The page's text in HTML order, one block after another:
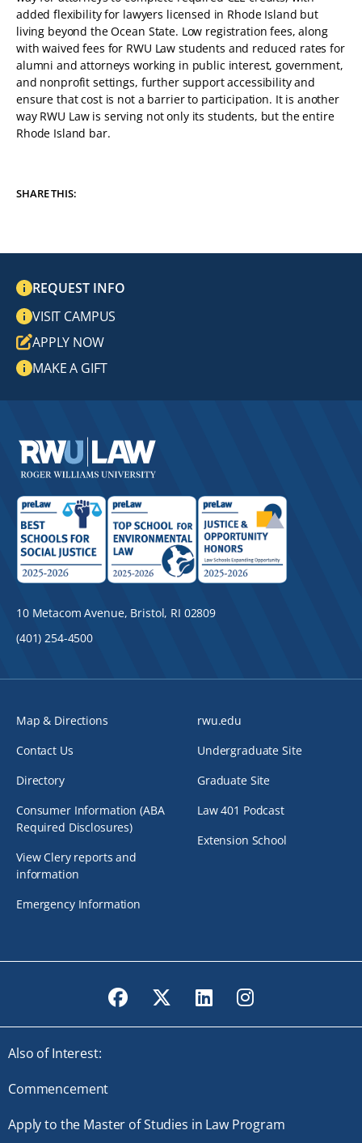
added flexibility for lawyers licensed in Rhode Island but
living beyond the Ocean State. Low registration fees, along
with waived fees for RWU Law students and reduced rates for
alumni and attorneys working in public interest, government,
and nonprofit settings, further support accessibility and
ensure that cost is not a barrier to participation. It is another
way RWU Law is serving not only its students, but the entire
Rhode Island bar.
SHARE THIS:
REQUEST INFO
VISIT CAMPUS
APPLY NOW
MAKE A GIFT
10 Metacom Avenue, Bristol, RI 02809
(401) 254-4500
Map & Directions
Contact Us
Directory
Consumer Information (ABA
Required Disclosures)
View Clery reports and
information
Emergency Information
rwu.edu
Undergraduate Site
Graduate Site
Law 401 Podcast
Extension School
LinkedIn Instagram
Also of Interest:
Commencement
Apply to the Master of Studies in Law Program